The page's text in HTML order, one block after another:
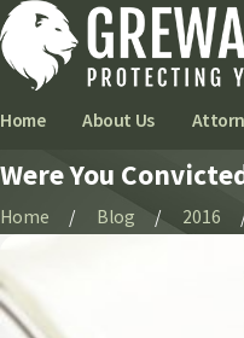
Home About Us
Were You
Home Blog 2016